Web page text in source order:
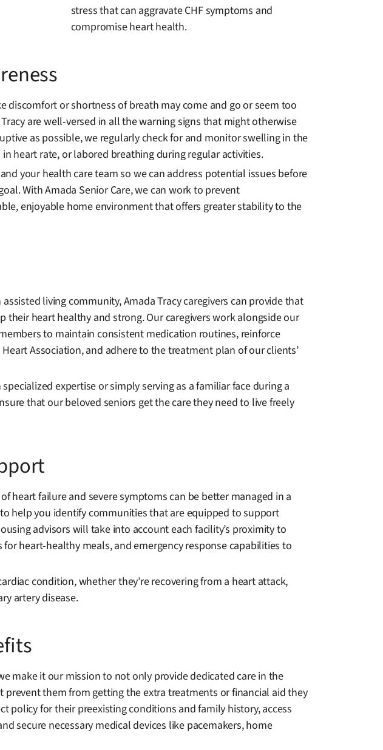
stress that can aggravate CHF symptoms and
compromise heart health.
or shortness of breath may come and go or seem too
are well-versed in all the warning signs that might otherwise
as possible, we regularly check for and monitor swelling in the
heart rate, or labored breathing during regular activities.
your health care team so we can address potential issues before
With Amada Senior Care, we can work to prevent
enjoyable home environment that offers greater stability to the
living community, Amada Tracy caregivers can provide that
their heart healthy and strong. Our caregivers work alongside our
to maintain consistent medication routines, reinforce
Association, and adhere to the treatment plan of our clients’
expertise or simply serving as a familiar face during a
that our beloved seniors get the care they need to live freely
heart failure and severe symptoms can be better managed in a
help you identify communities that are equipped to support
advisors will take into account each facility’s proximity to
heart-healthy meals, and emergency response capabilities to
condition, whether they’re recovering from a heart attack,
artery disease.
make it our mission to not only provide dedicated care in the
them from getting the extra treatments or financial aid they
policy for their preexisting conditions and family history, access
secure necessary medical devices like pacemakers, home